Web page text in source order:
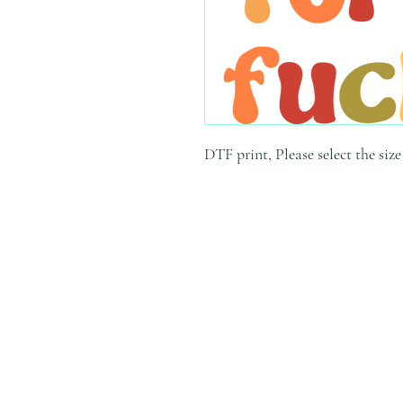
DTF print, Please select the